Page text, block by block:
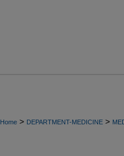
Home > DEPARTMENT-MEDICINE >